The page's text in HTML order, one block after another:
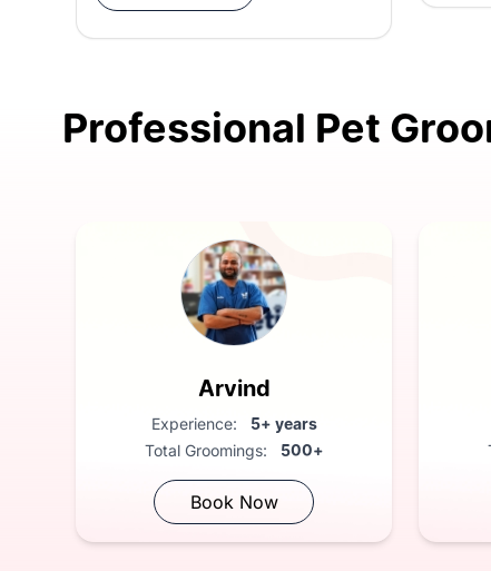
Professional Pet
Arvind
Experience:
5+ years
Total Groomings:
500+
Book Now